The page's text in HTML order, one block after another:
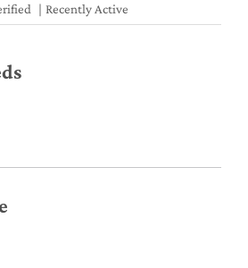
Recently Active